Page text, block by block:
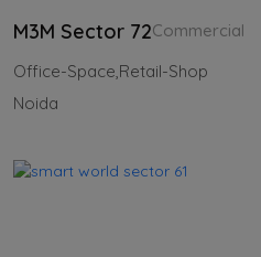
M3M Sector 72Commercial
Office-Space,Retail-Shop
Noida